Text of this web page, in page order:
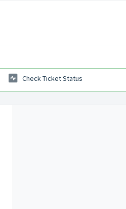
Check Ticket Status